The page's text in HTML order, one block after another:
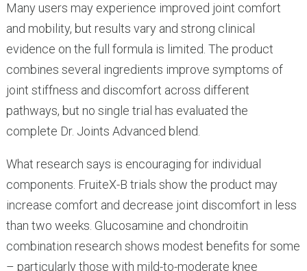
Many users may experience improved joint comfort
and mobility, but results vary and strong clinical
evidence on the full formula is limited. The product
combines several ingredients improve symptoms of
joint stiffness and discomfort across different
pathways, but no single trial has evaluated the
complete Dr. Joints Advanced blend.
What research says is encouraging for individual
components. FruiteX-B trials show the product may
increase comfort and decrease joint discomfort in less
than two weeks. Glucosamine and chondroitin
combination research shows modest benefits for some
– particularly those with mild-to-moderate knee